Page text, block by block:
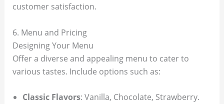
customer satisfaction.
6. Menu and Pricing
Designing Your Menu
Offer a diverse and appealing menu to cater to
various tastes. Include options such as:
Classic Flavors: Vanilla, Chocolate, Strawberry.